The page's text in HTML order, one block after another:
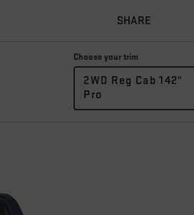
SHARE
Choose your trim
2WD Reg Cab 142"
Pro